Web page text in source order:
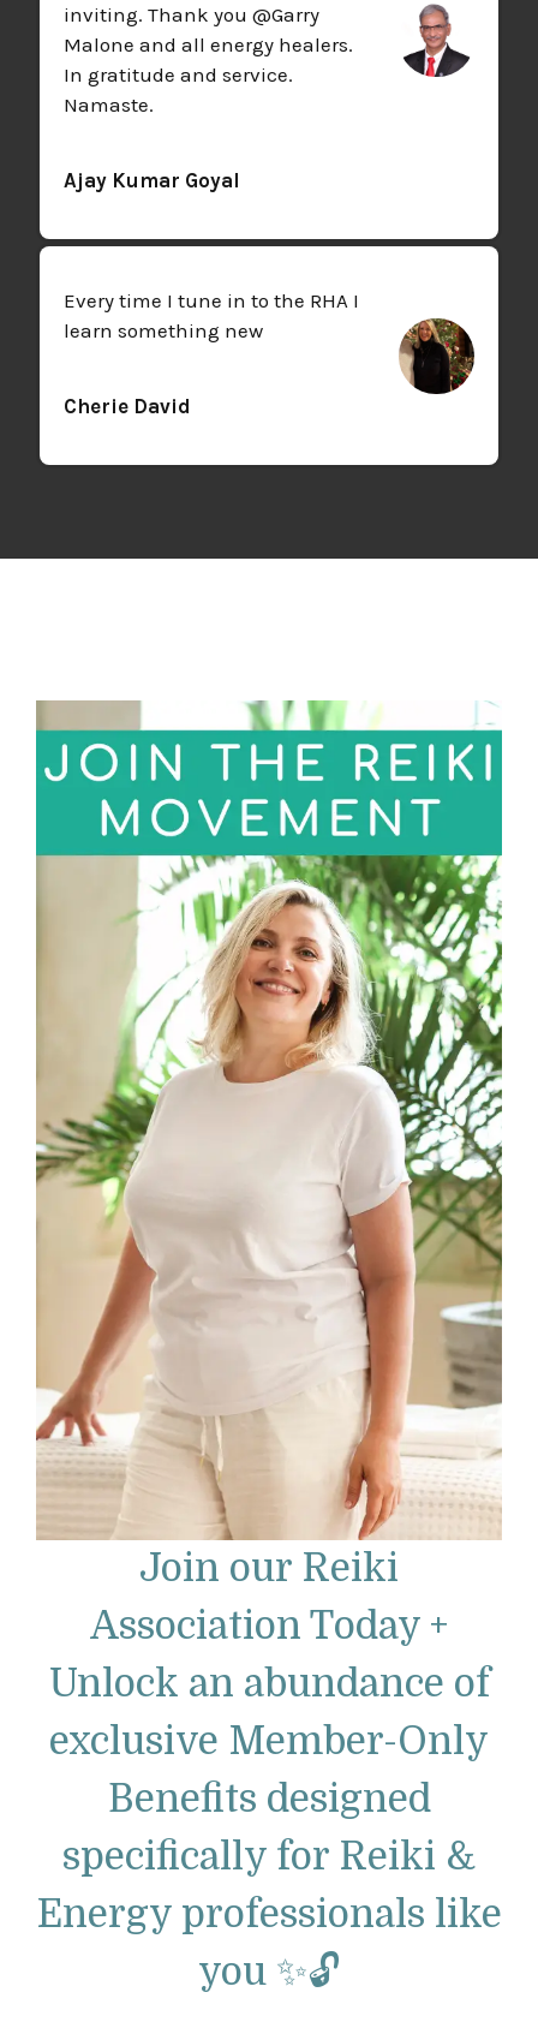
inviting. Thank you @Garry
Malone and all energy healers.
In gratitude and service.
Namaste.
Ajay Kumar Goyal
Every time I tune in to the RHA I
learn something new
Cherie David
Join our Reiki
Association Today +
Unlock an abundance of
exclusive Member-Only
Benefits designed
specifically for Reiki &
Energy professionals like
you ✨🔓